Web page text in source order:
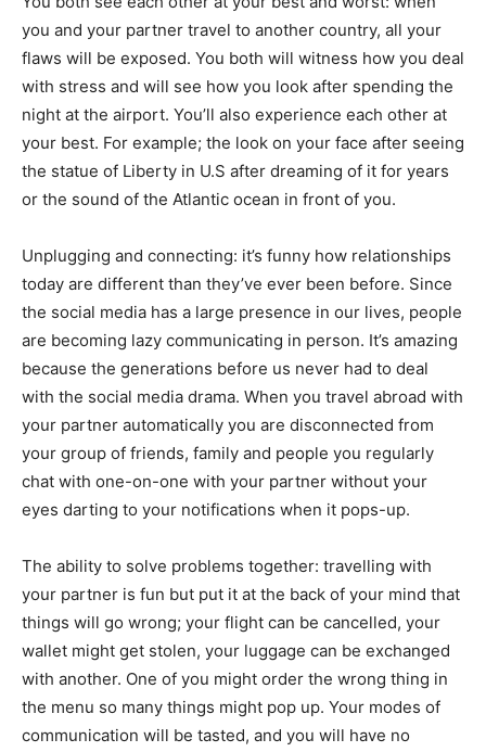
you and your partner travel to another country, all your
flaws will be exposed. You both will witness how you deal
with stress and will see how you look after spending the
night at the airport. You’ll also experience each other at
your best. For example; the look on your face after seeing
the statue of Liberty in U.S after dreaming of it for years
or the sound of the Atlantic ocean in front of you.
Unplugging and connecting: it’s funny how relationships
today are different than they’ve ever been before. Since
the social media has a large presence in our lives, people
are becoming lazy communicating in person. It’s amazing
because the generations before us never had to deal
with the social media drama. When you travel abroad with
your partner automatically you are disconnected from
your group of friends, family and people you regularly
chat with one-on-one with your partner without your
eyes darting to your notifications when it pops-up.
The ability to solve problems together: travelling with
your partner is fun but put it at the back of your mind that
things will go wrong; your flight can be cancelled, your
wallet might get stolen, your luggage can be exchanged
with another. One of you might order the wrong thing in
the menu so many things might pop up. Your modes of
communication will be tasted, and you will have no